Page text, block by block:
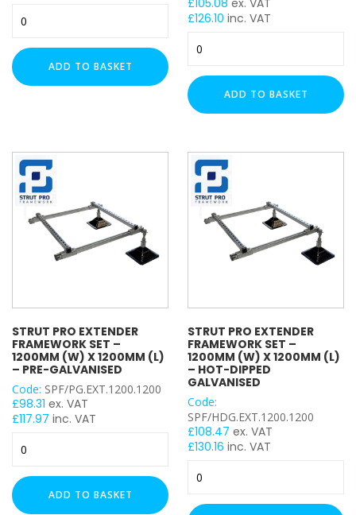
Trolley Channel Hanger
Base / Floor Plate
Girder / Beam Clamp
Ceiling Bracket
Wall Bracket
HOLE SIZE
M10
M12
M16
M27
M30
WIDTH
Pro
Extender
Framework
Set
1000mm
(L)
Galvanised
ADD TO BASKET
£105.08 ex. VAT
£126.10 inc. VAT
Pro
Extender
Framework
Set
(W)
1000mm
(L)
ADD TO BASKET
STRUT PRO EXTENDER
FRAMEWORK SET –
1200MM (W) X 1200MM (L)
– PRE-GALVANISED
Code: SPF/PG.EXT.1200.1200
£98.31 ex. VAT
£117.97 inc. VAT
Pro
Extender
Framework
Set
ADD TO BASKET
STRUT PRO EXTENDER
FRAMEWORK SET –
1200MM (W) X 1200MM (L)
– HOT-DIPPED
GALVANISED
Code:
SPF/HDG.EXT.1200.1200
£108.47 ex. VAT
£130.16 inc. VAT
Pro
Extender